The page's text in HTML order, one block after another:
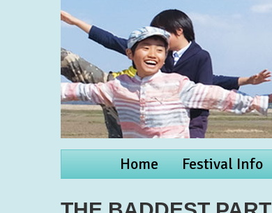
Home Festival Info